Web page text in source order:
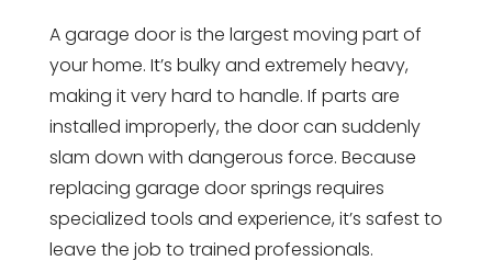
A garage door is the largest moving part of
your home. It’s bulky and extremely heavy,
making it very hard to handle. If parts are
installed improperly, the door can suddenly
slam down with dangerous force. Because
replacing garage door springs requires
specialized tools and experience, it’s safest to
leave the job to trained professionals.